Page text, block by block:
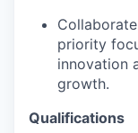
priority
innovation
growth.
Qualifications